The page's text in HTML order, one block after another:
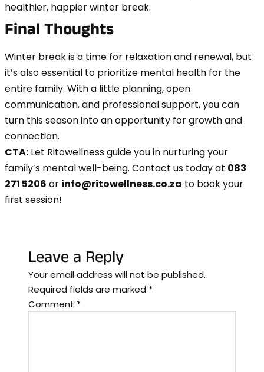
healthier, happier winter break.
Final Thoughts
Winter break is a time for relaxation and renewal, but
it’s also essential to prioritize mental health for the
entire family. With a little planning, open
communication, and professional support, you can
turn this season into an opportunity for growth and
connection.
CTA: Let Ritowellness guide you in nurturing your
family’s mental well-being. Contact us today at 083
271 5206 or info@ritowellness.co.za to book your
first session!
Leave a Reply
Your email address will not be published.
Required fields are marked *
Comment *